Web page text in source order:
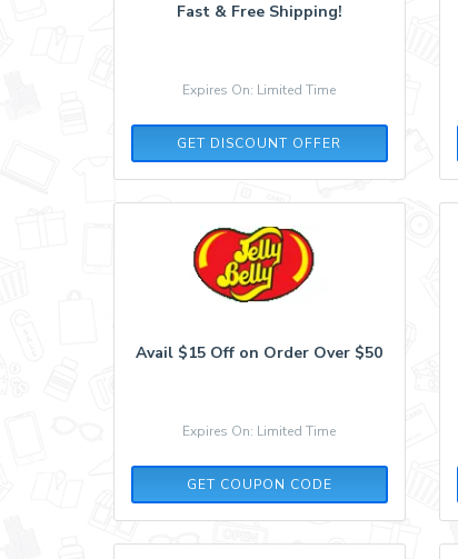
Fast & Free Shipping!
Expires On: Limited Time
GET DISCOUNT OFFER
Avail $15 Off on Order Over $50
Expires On: Limited Time
GET COUPON CODE
TAKE15